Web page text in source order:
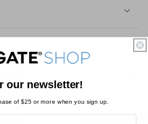
our newsletter!
of $25 or more when you sign up.